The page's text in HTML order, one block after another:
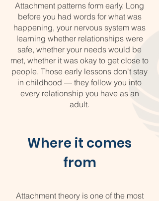
Attachment patterns form early. Long
before you had words for what was
happening, your nervous system was
learning whether relationships were
safe, whether your needs would be
met, whether it was okay to get close to
people. Those early lessons don't stay
in childhood — they follow you into
every relationship you have as an
adult.
Where it comes
from
Attachment theory is one of the most